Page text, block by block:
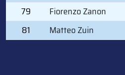
79 Fiorenzo Zanon
81
Matteo Zuin